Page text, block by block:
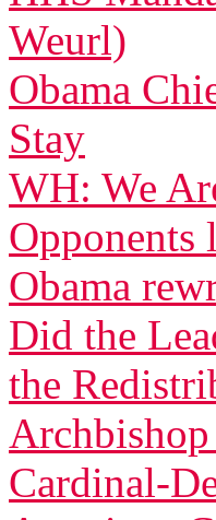
Weurl)
Obama
Stay
WH: We
Opponents
Obama
Did the
the
Cardinal-